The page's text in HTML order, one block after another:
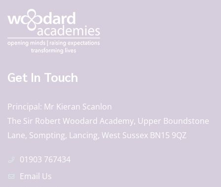
Get In Touch
Principal Mr Kieran Scanlon
The Sir Robert Woodard Academy, Upper Boundstone
Lane, Sompting, Lancing, West Sussex BN15 9QZ
01903 767434
Email Us